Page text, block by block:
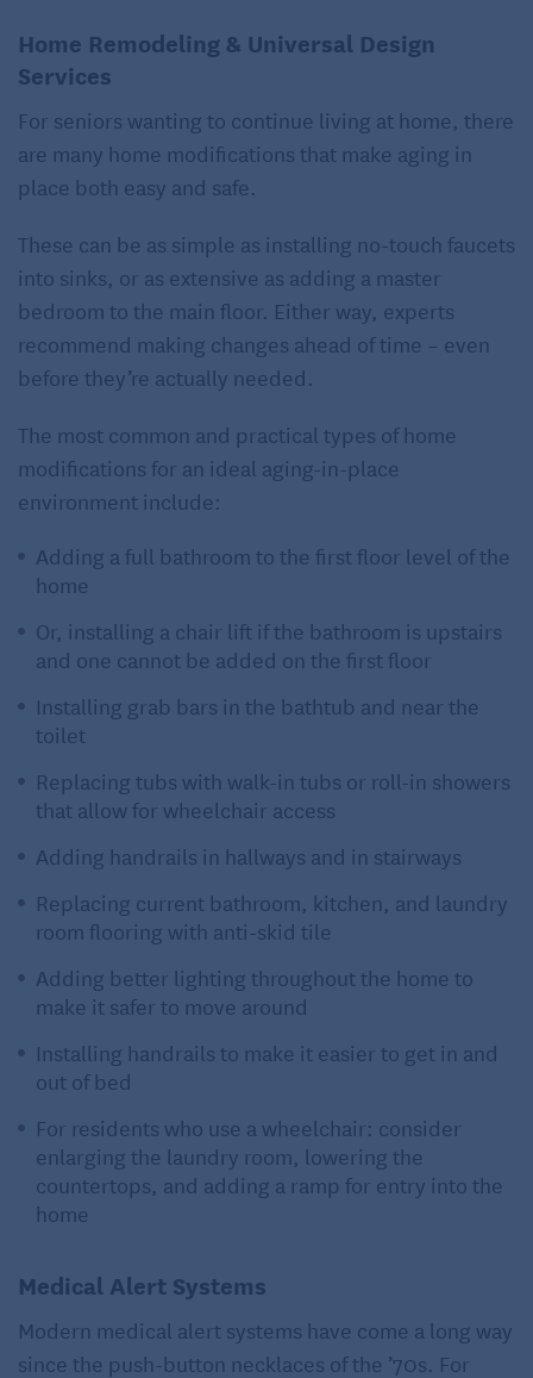
Home Remodeling & Universal Design
Services
For seniors wanting to continue living at home, there
are many home modifications that make aging in
place both easy and safe.
These can be as simple as installing no-touch faucets
into sinks, or as extensive as adding a master
bedroom to the main floor. Either way, experts
recommend making changes ahead of time – even
before they’re actually needed.
The most common and practical types of home
modifications for an ideal aging-in-place
environment include:
Adding a full bathroom to the first floor level of the
home
Or, installing a chair lift if the bathroom is upstairs
and one cannot be added on the first floor
Installing grab bars in the bathtub and near the
toilet
Replacing tubs with walk-in tubs or roll-in showers
that allow for wheelchair access
Adding handrails in hallways and in stairways
Replacing current bathroom, kitchen, and laundry
room flooring with anti-skid tile
Adding better lighting throughout the home to
make it safer to move around
Installing handrails to make it easier to get in and
out of bed
For residents who use a wheelchair: consider
enlarging the laundry room, lowering the
countertops, and adding a ramp for entry into the
home
Medical Alert Systems
Modern medical alert systems have come a long way
since the push-button necklaces of the ’70s. For